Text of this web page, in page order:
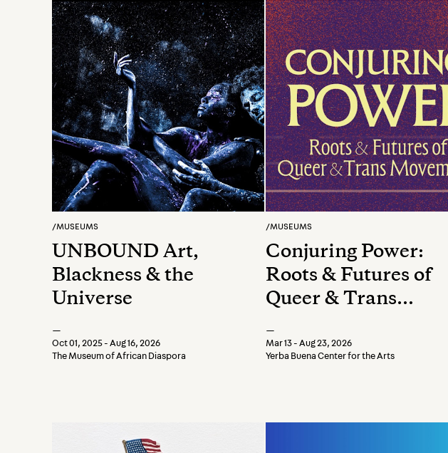
/MUSEUMS
UNBOUND Art,
Blackness & the
Universe
—
Oct 01, 2025 - Aug 16, 2026
The Museum of African Diaspora
/MUSEUMS
Conjuring Power:
Roots & Futures of
Queer & Trans
—
Mar 13 - Aug 23, 2026
Yerba Buena Center for the Arts